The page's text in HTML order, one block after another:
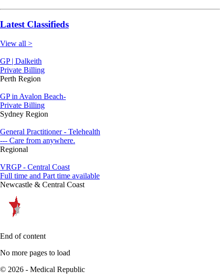
Latest Classifieds
View all >
GP | Dalkeith
Private Billing
Perth Region
GP in Avalon Beach-
Private Billing
Sydney Region
General Practitioner - Telehealth
--- Care from anywhere.
Regional
VRGP - Central Coast
Full time and Part time available
Newcastle & Central Coast
End of content
No more pages to load
© 2026 - Medical Republic